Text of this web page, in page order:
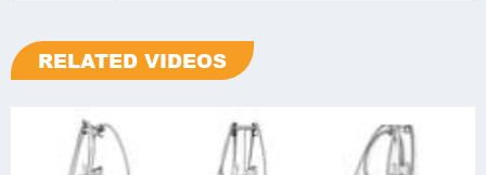
RELATED VIDEOS